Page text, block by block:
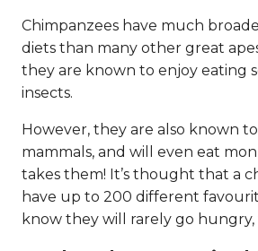
Chimpanzees have much
diets than many other great
they are known to enjoy eating
insects.
However, they are also known
mammals, and will even eat
takes them! It’s thought that a
have up to 200 different
know they will rarely go hungry,